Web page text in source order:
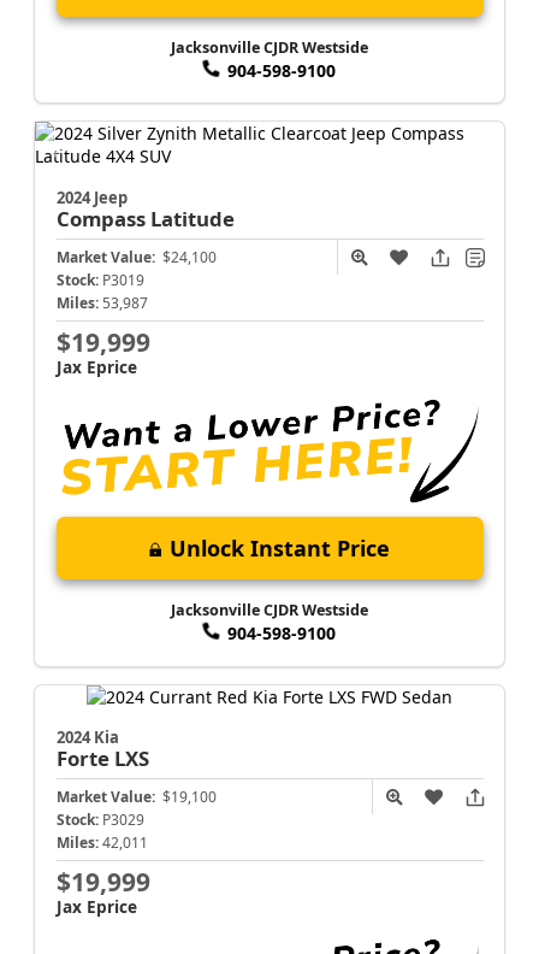
Jacksonville CJDR Westside
904-598-9100
2024 Jeep
Compass Latitude
Market Value: $24,100
Stock: P3019
Miles: 53,987
$19,999
Jax Eprice
Unlock Instant Price
Jacksonville CJDR Westside
904-598-9100
2024 Kia
Forte LXS
Market Value: $19,100
Stock: P3029
Miles: 42,011
$19,999
Jax Eprice